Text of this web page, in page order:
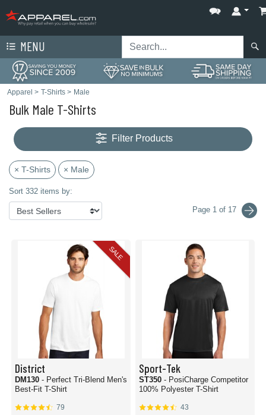
MENU
Apparel > T-Shirts > Male
Bulk Male T-Shirts
Filter Products
× T-Shirts × Male
Sort 332 items by:
Page 1 of 17
SALE
District
DM130 - Perfect Tri-Blend Men's
Best-Fit T-Shirt
79
Sport-Tek
ST350 - PosiCharge Competitor
100% Polyester T-Shirt
43